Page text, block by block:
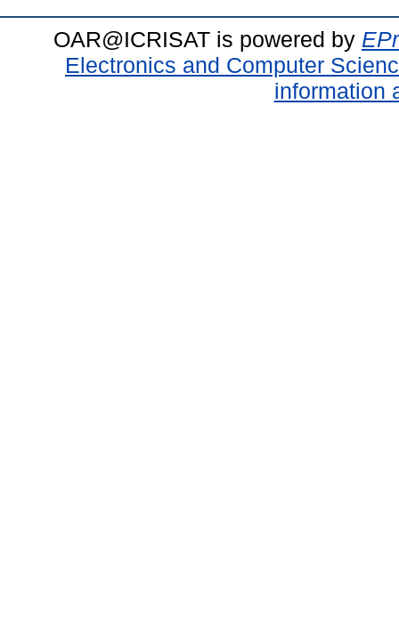
OAR@ICRISAT is powered by
Electronics and Computer
information